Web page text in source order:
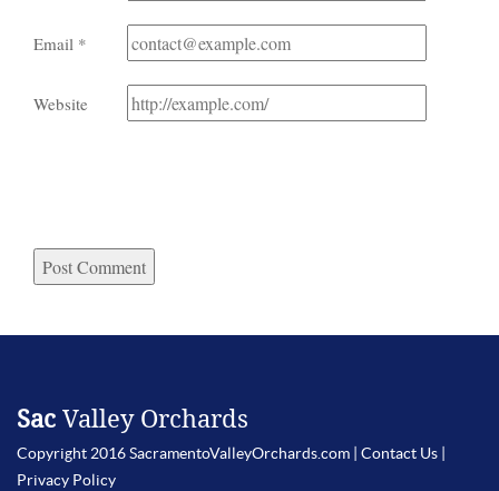
Email *
Website
Sac Valley Orchards
Copyright 2016 SacramentoValleyOrchards.com | Contact Us
Privacy Policy